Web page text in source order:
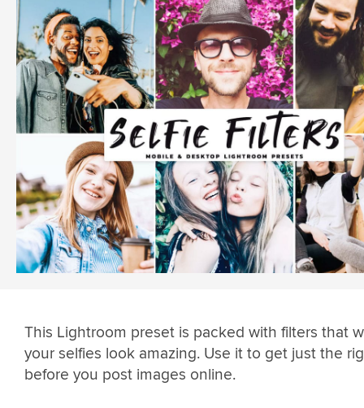
This Lightroom preset is packed with filters that
your selfies look amazing. Use it to get just the
before you post images online.